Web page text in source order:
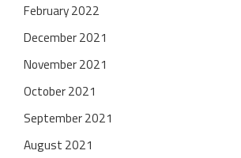
February 2022
December 2021
November 2021
October 2021
September 2021
August 2021